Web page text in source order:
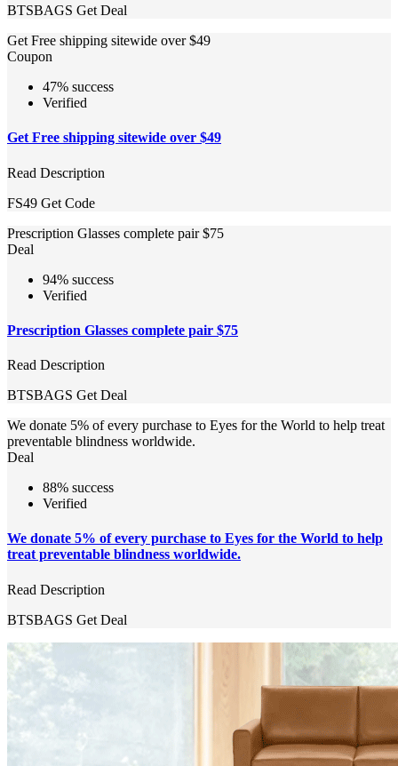
BTSBAGS Get Deal
Get Free shipping sitewide over $49
Coupon
47% success
Verified
Get Free shipping sitewide over $49
Read Description
FS49 Get Code
Prescription Glasses complete pair $75
Deal
94% success
Verified
Prescription Glasses complete pair $75
Read Description
BTSBAGS Get Deal
We donate 5% of every purchase to Eyes for the World to help treat
preventable blindness worldwide.
Deal
88% success
Verified
We donate 5% of every purchase to Eyes for the World to help
treat preventable blindness worldwide.
Read Description
BTSBAGS Get Deal